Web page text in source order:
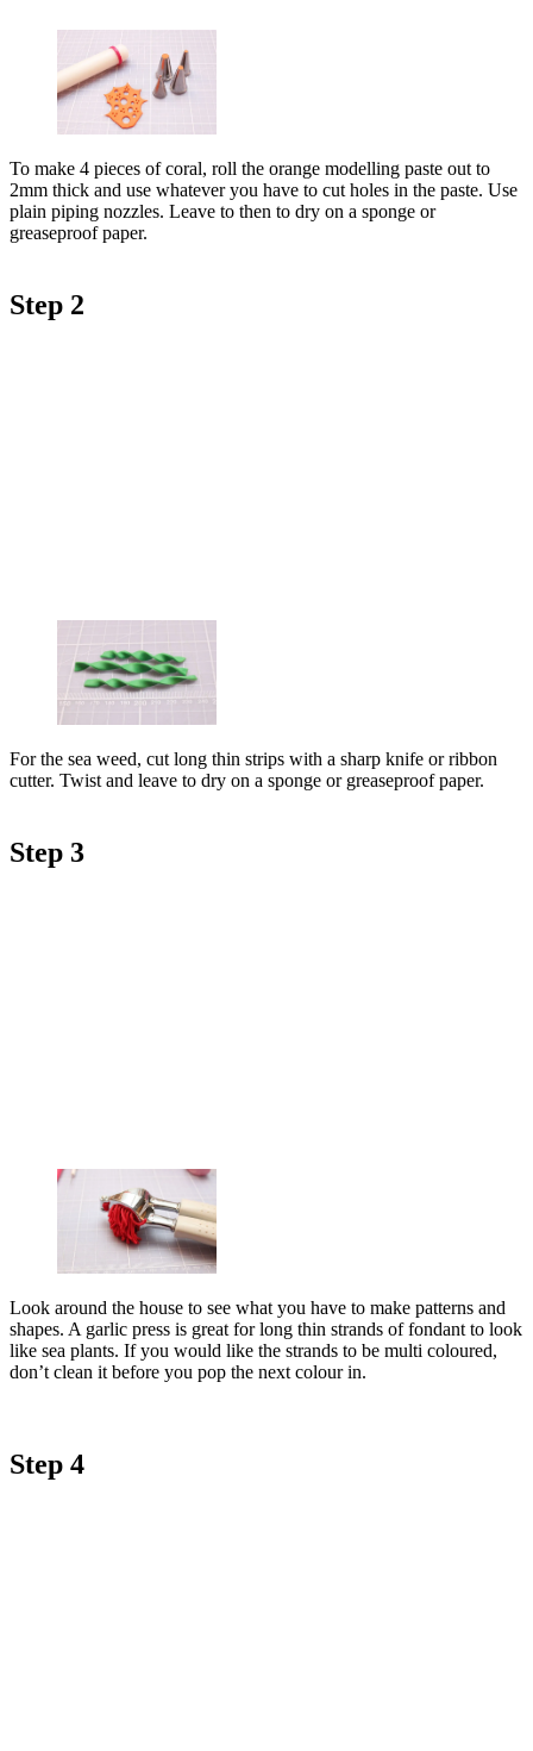
To make 4 pieces of coral, roll the orange modelling paste out to
2mm thick and use whatever you have to cut holes in the paste. Use
plain piping nozzles. Leave to then to dry on a sponge or
greaseproof paper.
Step 2
For the sea weed, cut long thin strips with a sharp knife or ribbon
cutter. Twist and leave to dry on a sponge or greaseproof paper.
Step 3
Look around the house to see what you have to make patterns and
shapes. A garlic press is great for long thin strands of fondant to look
like sea plants. If you would like the strands to be multi coloured,
don’t clean it before you pop the next colour in.
Step 4